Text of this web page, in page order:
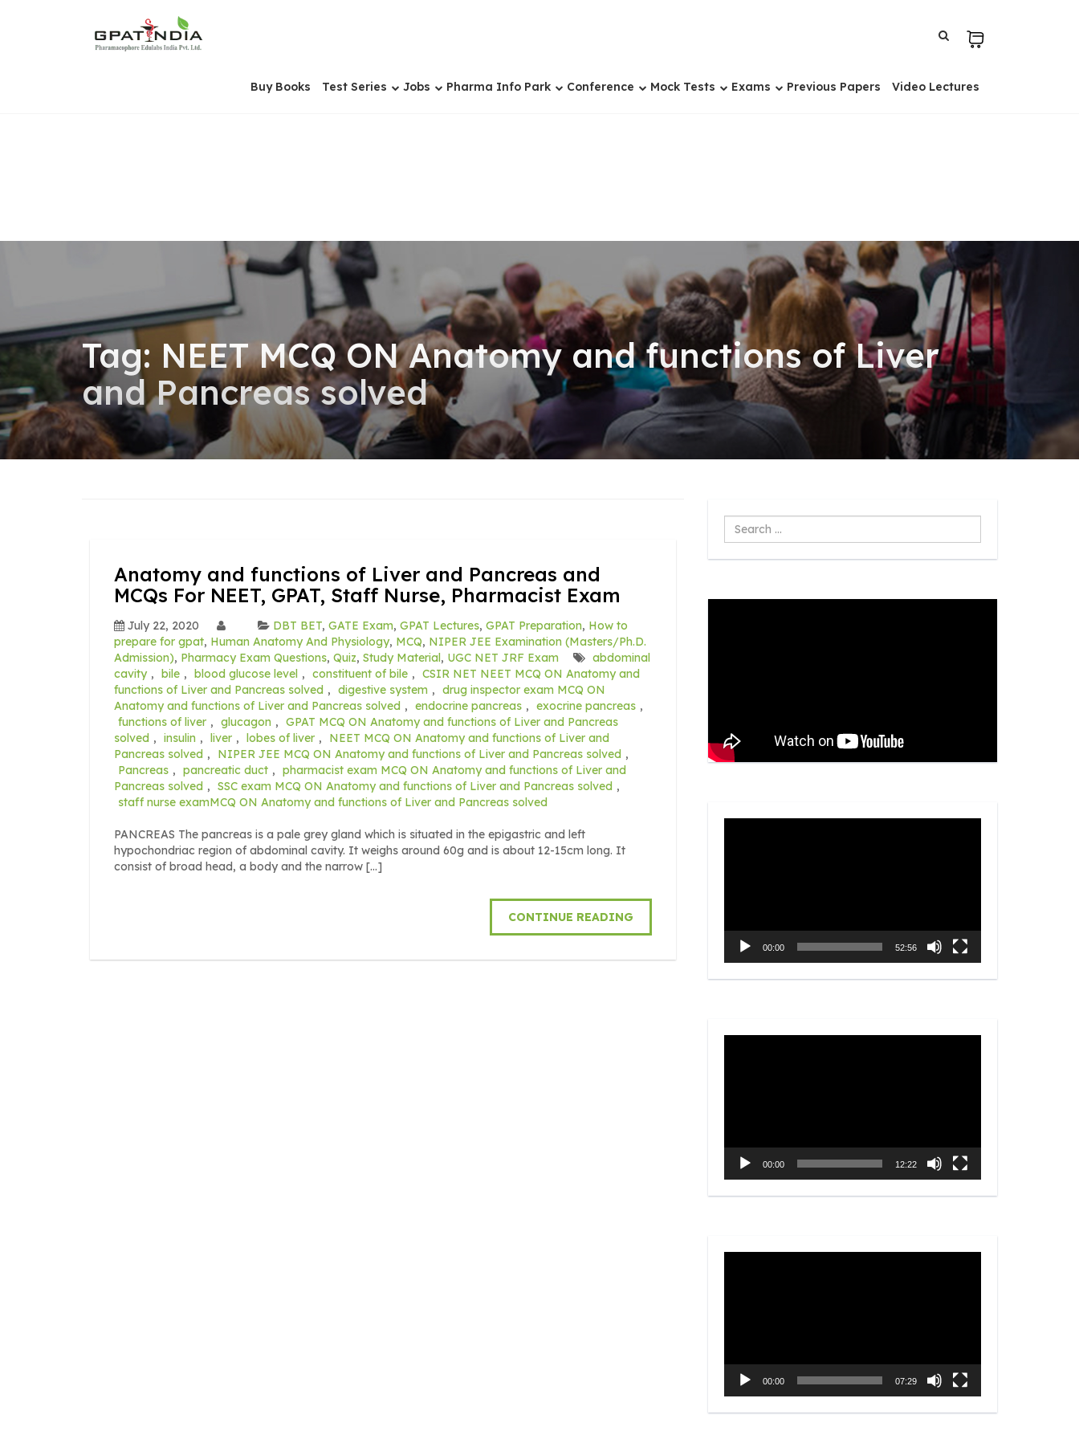
Buy Books Test Series Jobs Pharma Info Park Conference Mock Tests Exams Previous Papers Video Lectures
Tag: NEET MCQ ON Anatomy and functions of Liver
and Pancreas solved
Anatomy and functions of Liver and Pancreas and
MCQs For NEET, GPAT, Staff Nurse, Pharmacist Exam
July 22, 2020 DBT BET, GATE Exam, GPAT Lectures, GPAT Preparation, How to
prepare for gpat, Human Anatomy And Physiology, MCQ, NIPER JEE Examination (Masters/Ph.D.
Admission), Pharmacy Exam Questions, Quiz, Study Material, UGC NET JRF Exam
abdominal
cavity , bile , blood glucose level , constituent of bile , CSIR NET NEET MCQ ON Anatomy and
functions of Liver and Pancreas solved , digestive system , drug inspector exam MCQ ON
Anatomy and functions of Liver and Pancreas solved , endocrine pancreas , exocrine pancreas ,
functions of liver , glucagon , GPAT MCQ ON Anatomy and functions of Liver and Pancreas
solved , insulin , liver , lobes of liver ,
NEET MCQ ON Anatomy and functions of Liver and
Pancreas solved , NIPER JEE MCQ ON Anatomy and functions of Liver and Pancreas solved ,
Pancreas , pancreatic duct , pharmacist exam MCQ ON Anatomy and functions of Liver and
Pancreas solved , SSC exam MCQ ON Anatomy and functions of Liver and Pancreas solved ,
staff nurse examMCQ ON Anatomy and functions of Liver and Pancreas solved
PANCREAS The pancreas is a pale grey gland which is situated in the epigastric and left
hypochondriac region of abdominal cavity. It weighs around 60g and is about 12-15cm long. It
consist of broad head, a body and the narrow […]
CONTINUE READING
Search
...
00:00 52:56
00:00 12:22
00:00 07:29